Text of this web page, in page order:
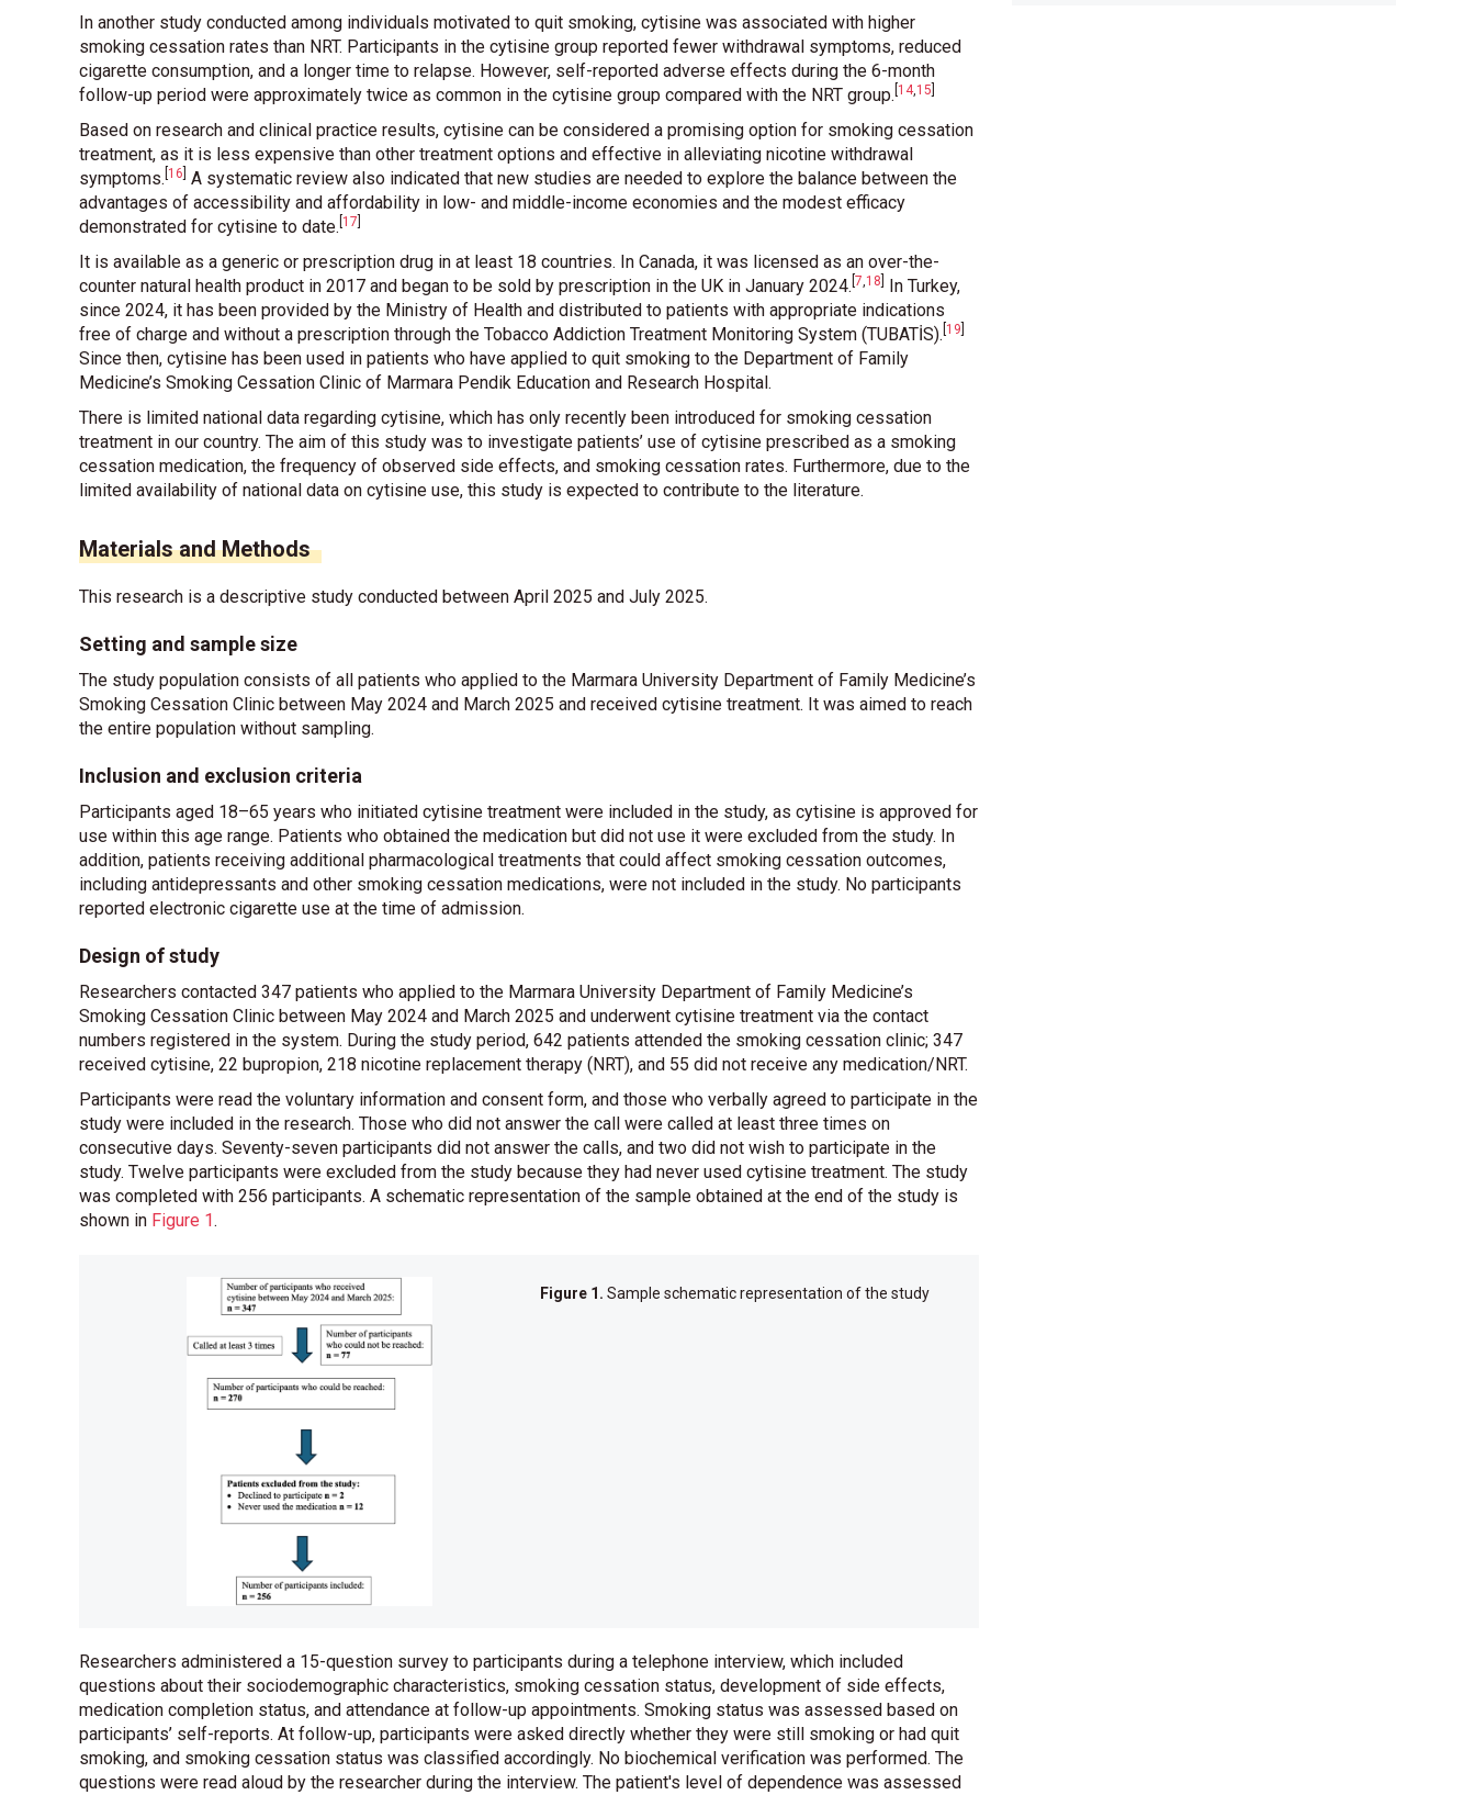
In another study conducted among individuals motivated to quit smoking, cytisine was associated with higher
smoking cessation rates than NRT. Participants in the cytisine group reported fewer withdrawal symptoms, reduced
cigarette consumption, and a longer time to relapse. However, self-reported adverse effects during the 6-month
follow-up period were approximately twice as common in the cytisine group compared with the NRT group. 14,15
Based on research and clinical practice results, cytisine can be considered a promising option for smoking cessation
treatment, as it is less expensive than other treatment options and effective in alleviating nicotine withdrawal
symptoms. 16 A systematic review also indicated that new studies are needed to explore the balance between the
advantages of accessibility and affordability in low- and middle-income economies and the modest efficacy
demonstrated for cytisine to date. 17
It is available as a generic or prescription drug in at least 18 countries. In Canada, it was licensed as an over-the-
counter natural health product in 2017 and began to be sold by prescription in the UK in January 2024. 7,18
In Turkey,
since 2024, it has been provided by the Ministry of Health and distributed to patients with appropriate indications
free of charge and without a prescription through the Tobacco Addiction Treatment Monitoring System (TUBATİS). 19
Since then, cytisine has been used in patients who have applied to quit smoking to the Department of Family
Medicine’s Smoking Cessation Clinic of Marmara Pendik Education and Research Hospital.
There is limited national data regarding cytisine, which has only recently been introduced for smoking cessation
treatment in our country. The aim of this study was to investigate patients’ use of cytisine prescribed as a smoking
cessation medication, the frequency of observed side effects, and smoking cessation rates. Furthermore, due to the
limited availability of national data on cytisine use, this study is expected to contribute to the literature.
Materials and Methods
This research is a descriptive study conducted between April 2025 and July 2025.
Setting and sample size
The study population consists of all patients who applied to the Marmara University Department of Family Medicine’s
Smoking Cessation Clinic between May 2024 and March 2025 and received cytisine treatment. It was aimed to reach
the entire population without sampling.
Inclusion and exclusion criteria
Participants aged 18–65 years who initiated cytisine treatment were included in the study, as cytisine is approved for
use within this age range. Patients who obtained the medication but did not use it were excluded from the study. In
addition, patients receiving additional pharmacological treatments that could affect smoking cessation outcomes,
including antidepressants and other smoking cessation medications, were not included in the study. No participants
reported electronic cigarette use at the time of admission.
Design of study
Researchers contacted 347 patients who applied to the Marmara University Department of Family Medicine’s
Smoking Cessation Clinic between May 2024 and March 2025 and underwent cytisine treatment via the contact
numbers registered in the system. During the study period, 642 patients attended the smoking cessation clinic; 347
received cytisine, 22 bupropion, 218 nicotine replacement therapy (NRT), and 55 did not receive any medication/NRT.
Participants were read the voluntary information and consent form, and those who verbally agreed to participate in the
study were included in the research. Those who did not answer the call were called at least three times on
consecutive days. Seventy-seven participants did not answer the calls, and two did not wish to participate in the
study. Twelve participants were excluded from the study because they had never used cytisine treatment. The study
was completed with 256 participants. A schematic representation of the sample obtained at the end of the study is
shown in Figure 1.
Figure 1. Sample schematic representation of the study
Researchers administered a 15-question survey to participants during a telephone interview, which included
questions about their sociodemographic characteristics, smoking cessation status, development of side effects,
medication completion status, and attendance at follow-up appointments. Smoking status was assessed based on
participants’ self-reports. At follow-up, participants were asked directly whether they were still smoking or had quit
smoking, and smoking cessation status was classified accordingly. No biochemical verification was performed. The
questions were read aloud by the researcher during the interview. The patient's level of dependence was assessed